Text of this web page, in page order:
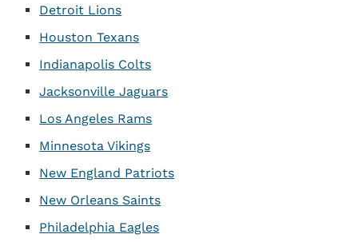
Detroit Lions
Houston Texans
Indianapolis Colts
Jacksonville Jaguars
Los Angeles Rams
Minnesota Vikings
New England Patriots
New Orleans Saints
Philadelphia Eagles